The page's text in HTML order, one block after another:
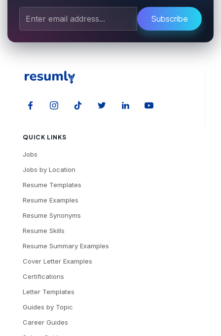
Subscribe
QUICK LINKS
Jobs
Jobs by Location
Resume Templates
Resume Examples
Resume Synonyms
Resume Skills
Resume Summary Examples
Cover Letter Examples
Certifications
Letter Templates
Guides by Topic
Career Guides